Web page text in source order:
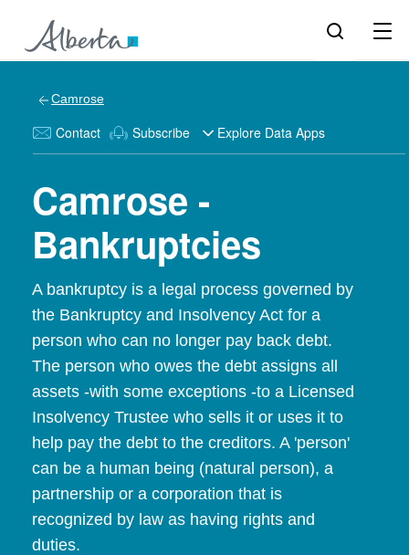
Camrose
Contact Subscribe Explore Data Apps
Camrose -
Bankruptcies
A bankruptcy is a legal process governed by
the Bankruptcy and Insolvency Act for a
person who can no longer pay back debt.
The person who owes the debt assigns all
assets -with some exceptions -to a Licensed
Insolvency Trustee who sells it or uses it to
help pay the debt to the creditors. A 'person'
can be a human being (natural person), a
partnership or a corporation that is
recognized by law as having rights and
duties.